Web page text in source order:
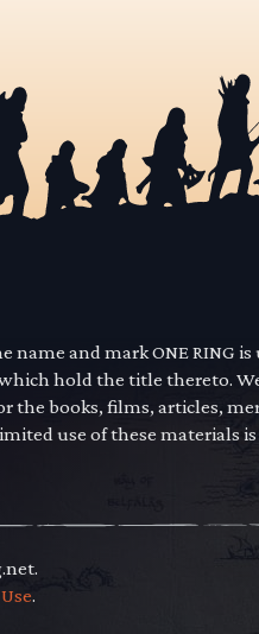
name and mark ONE RING
hold the title thereto.
the books, films, articles,
use of these materials
.